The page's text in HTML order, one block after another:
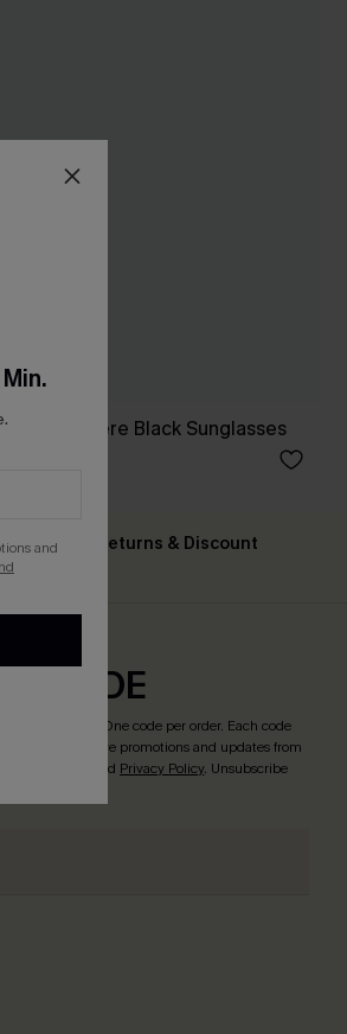
Somewhere Black Sunglasses
For Free Returns & Discount
CODE
! *One code per order. Each code
receive exclusive promotions and updates from
and Privacy Policy. Unsubscribe
and